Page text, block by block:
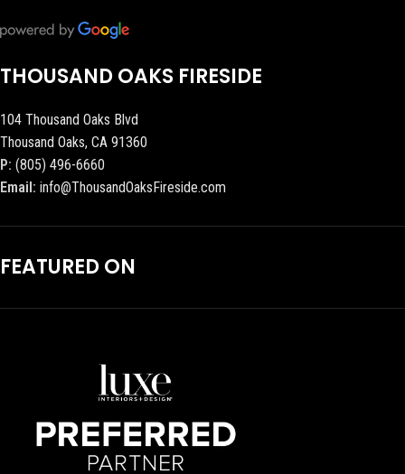
THOUSAND OAKS FIRESIDE
104 Thousand Oaks Blvd
Thousand Oaks, CA 91360
P: (805) 496-6660
Email: info@ThousandOaksFireside.com
FEATURED ON